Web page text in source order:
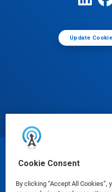
Cookie Consent
By clicking “Accept All
Update
© Ecolab
Safety Data Sheets|